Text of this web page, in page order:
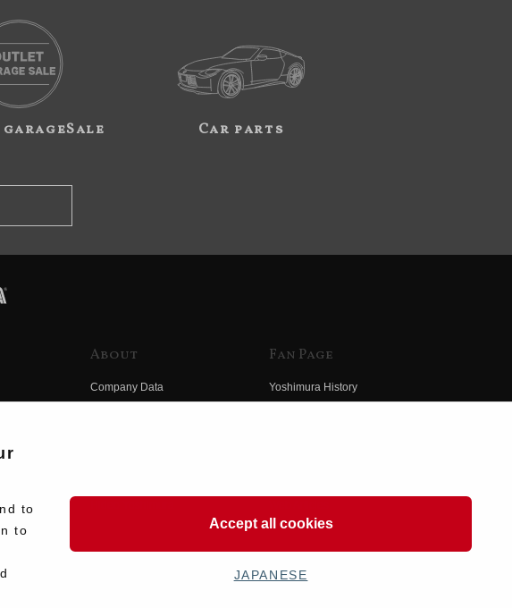
Car parts
About
Company Data
Fan Page
Yoshimura History
to
to
Accept all cookies
JAPANESE